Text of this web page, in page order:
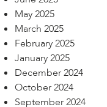
May 2025
March 2025
February 2025
January 2025
December 2024
October 2024
September 2024